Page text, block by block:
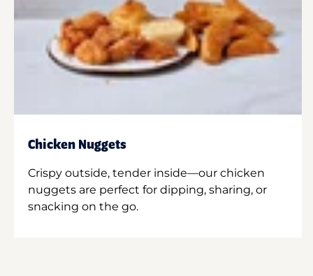
Chicken Nuggets
Crispy outside, tender inside—our chicken
nuggets are perfect for dipping, sharing, or
snacking on the go.